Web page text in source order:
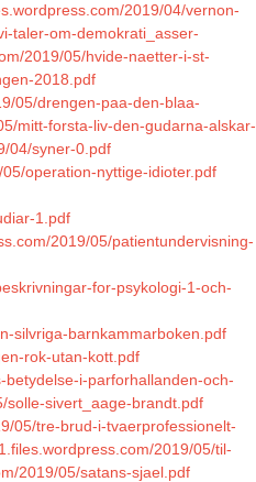
2019/04/vernon-
taler-om-demokrati_asser-
2019/05/hvide-naetter-i-st-
2018.pdf
05/drengen-paa-den-blaa-
mitt-forsta-liv-den-gudarna-alskar-
04/syner-0.pdf
operation-nyttige-idioter.pdf
1.pdf
2019/05/patientundervisning-
for-psykologi-1-och-
silvriga-barnkammarboken.pdf
rok-utan-kott.pdf
i-parforhallanden-och-
solle-sivert_aage-brandt.pdf
05/tre-brud-i-tvaerprofessionelt-
2019/05/til-
2019/05/satans-sjael.pdf